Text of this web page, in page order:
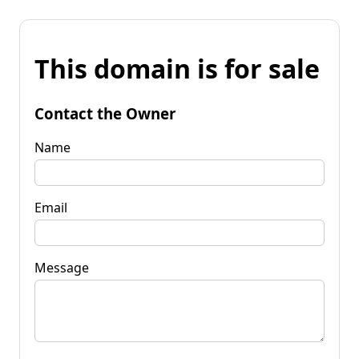
This domain is for sale
Contact the Owner
Name
Email
Message